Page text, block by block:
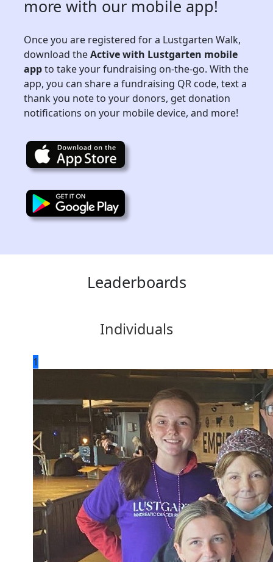
more with our mobile app!
Once you are registered for a Lustgarten Walk,
download theActive with Lustgarten mobile
appto take your fundraising on-the-go. With the
app, you can share a fundraising QR code, text a
thank you note to your donors, get donation
notifications on your mobile device, and more!
Leaderboards
Individuals
1